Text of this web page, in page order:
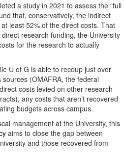
a study in 2021 to assess the “full
that, conservatively, the indirect
least 52% of the direct costs. That
research funding, the University
for the research to actually
U of G is able to recoup just over
(OMAFRA, the federal
costs levied on other research
any costs that aren’t recovered
budgets across campus.
management at the University, this
aims to close the gap between
and those recovered from